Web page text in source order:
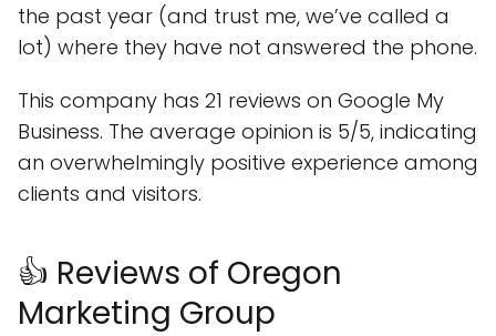
the past year (and trust me, we’ve called a
lot) where they have not answered the phone.
This company has 21 reviews on Google My
Business. The average opinion is 5/5, indicating
an overwhelmingly positive experience among
clients and visitors.
👍 Reviews of Oregon
Marketing Group